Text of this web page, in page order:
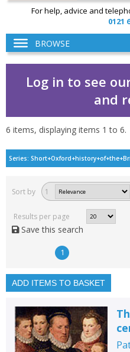
For help, advice and
0121
BROWSE
Log in to see
and
The short
6 items, displaying items 1 to 6.
Read, reviewed and
rated
with a rating between
In stock
Key stage and year group
Fiction
Series:
Sort by 1
Results per page
Save this search
1
ADD ITEMS TO BASKET